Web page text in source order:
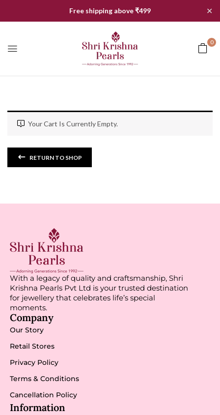
Free shipping above ₹499 ✕
0
Your Cart Is Currently Empty.
RETURN TO SHOP
With a legacy of quality and craftsmanship, Shri
Krishna Pearls Pvt Ltd is your trusted destination
for jewellery that celebrates life’s special
moments.
Company
Our Story
Retail Stores
Privacy Policy
Terms & Conditions
Cancellation Policy
Information